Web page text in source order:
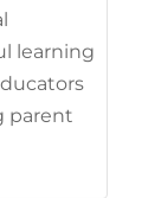
learning
parent